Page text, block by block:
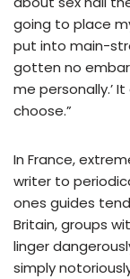
going to place
put into main-
gotten no
me personally.’
choose.”
In France,
writer to
ones guides
Britain, groups
linger
simply